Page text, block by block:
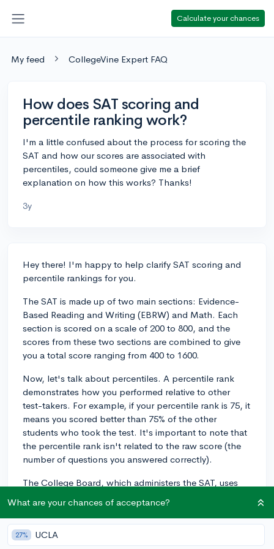
Calculate your chances
My feed CollegeVine Expert FAQ
How does SAT scoring and
percentile ranking work?
I'm a little confused about the process for scoring the
SAT and how our scores are associated with
percentiles, could someone give me a brief
explanation on how this works? Thanks!
3y
Hey there! I'm happy to help clarify SAT scoring and
percentile rankings for you.
The SAT is made up of two main sections: Evidence-
Based Reading and Writing (EBRW) and Math. Each
section is scored on a scale of 200 to 800, and the
scores from these two sections are combined to give
you a total score ranging from 400 to 1600.
Now, let's talk about percentiles. A percentile rank
demonstrates how you performed relative to other
test-takers. For example, if your percentile rank is 75, it
means you scored better than 75% of the other
students who took the test. It's important to note that
the percentile rank isn't related to the raw score (the
number of questions you answered correctly).
The College Board, which administers the SAT, uses
(usually the most recent one) to calculate percentile
ranks. This means that, when you receive your scores,
you'll be able to see both your raw scores and the
What are your chances of acceptance?
27% UCLA